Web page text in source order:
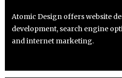
Atomic Design offers website
development, search engine
and internet marketing.